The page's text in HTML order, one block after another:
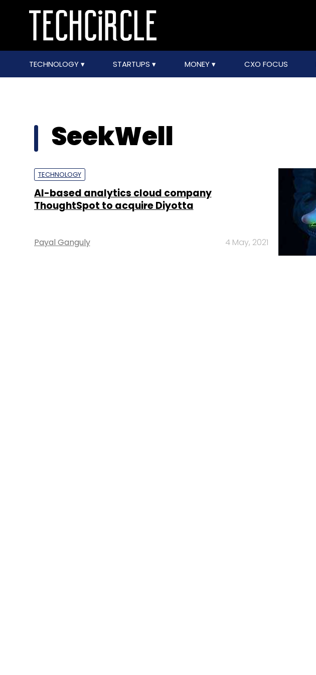
TECHNOLOGY STARTUPS MONEY CXO FOCUS
SeekWell
TECHNOLOGY
AI-based analytics cloud company
ThoughtSpot to acquire Diyotta
Payal Ganguly 4 May, 2021